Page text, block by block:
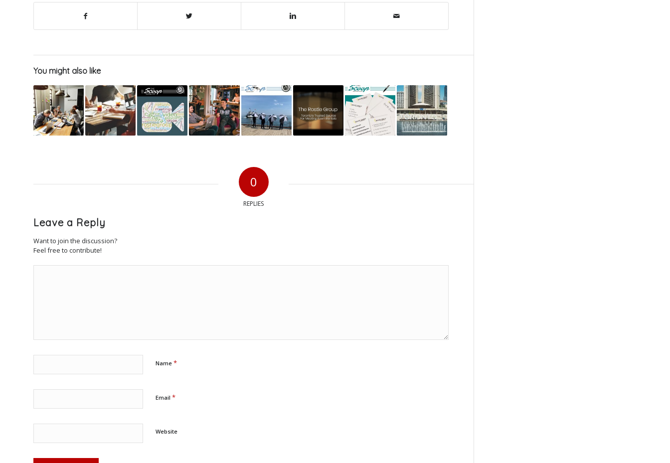
You might also like
0
REPLIES
Leave a Reply
Want to join the discussion?
Feel free to contribute!
Name *
Email *
Website